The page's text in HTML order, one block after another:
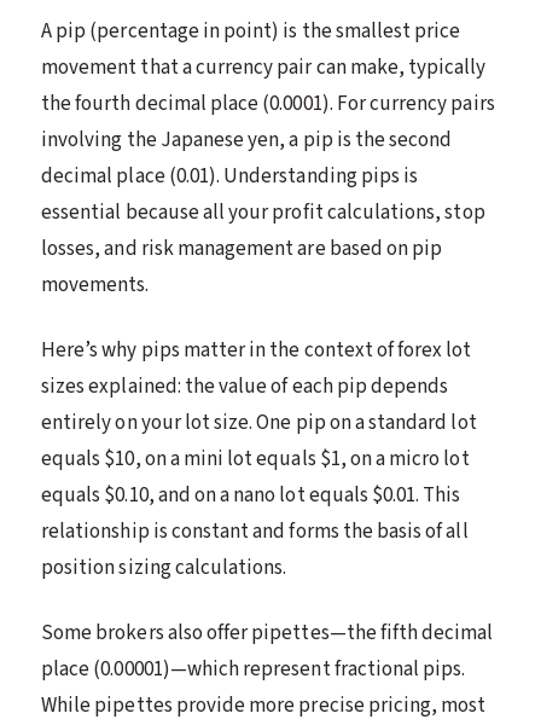
A pip (percentage in point) is the smallest price
movement that a currency pair can make, typically
the fourth decimal place (0.0001). For currency pairs
involving the Japanese yen, a pip is the second
decimal place (0.01). Understanding pips is
essential because all your profit calculations, stop
losses, and risk management are based on pip
movements.
Here’s why pips matter in the context of forex lot
sizes explained: the value of each pip depends
entirely on your lot size. One pip on a standard lot
equals $10, on a mini lot equals $1, on a micro lot
equals $0.10, and on a nano lot equals $0.01. This
relationship is constant and forms the basis of all
position sizing calculations.
Some brokers also offer pipettes—the fifth decimal
place (0.00001)—which represent fractional pips.
While pipettes provide more precise pricing, most